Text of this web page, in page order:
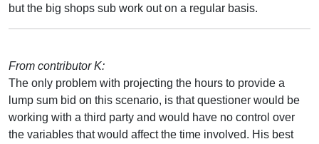
but the big shops sub work out on a regular basis.
From contributor K:
The only problem with projecting the hours to provide a
lump sum bid on this scenario, is that questioner would be
working with a third party and would have no control over
the variables that would affect the time involved. His best